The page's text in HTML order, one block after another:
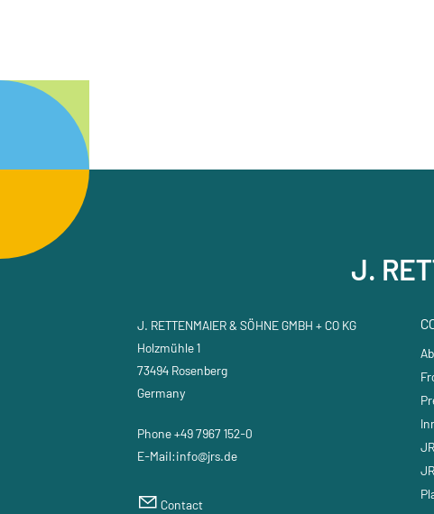
J.
J. RETTENMAIER & SÖHNE GMBH + CO KG
Holzmühle 1
73494 Rosenberg
Germany
Phone +49 7967 152-0
E-Mail: nf jrs d
Contact